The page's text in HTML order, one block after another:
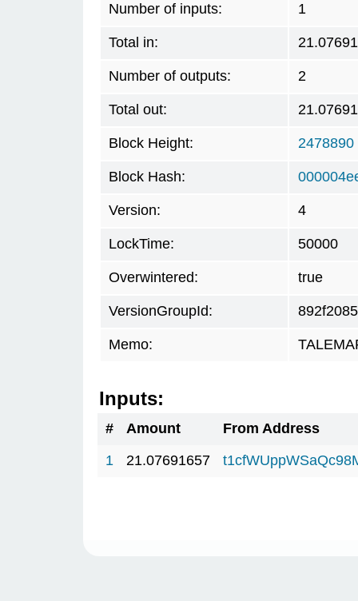
Number of inputs: 1
Total in:
Number of outputs: 2
Total out:
Block Height: 2478890
Block Hash:
Version: 4
LockTime: 50000
Overwintered: true
VersionGroupId: 892f2085
Memo:
Inputs:
# Amount
From Address
1
21.07691657